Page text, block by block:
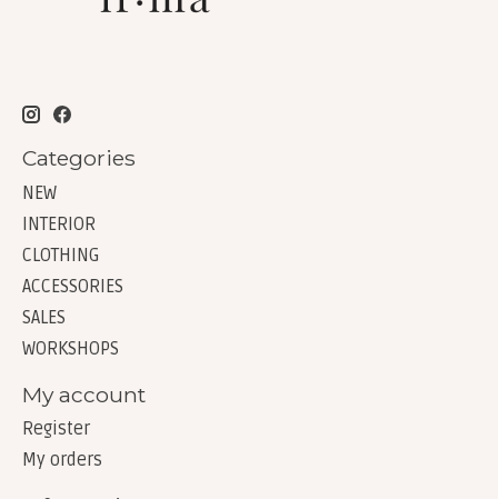
Categories
NEW
INTERIOR
CLOTHING
ACCESSORIES
SALES
WORKSHOPS
My account
Register
My orders